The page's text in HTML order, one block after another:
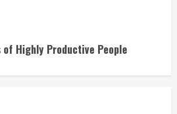
Highly Productive People